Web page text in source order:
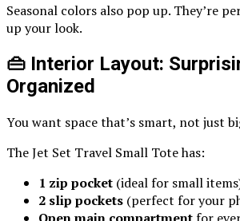
Seasonal colors also pop up. They’re
up your look.
👜 Interior Layout:
Organized
You want space that’s smart, not just
The Jet Set Travel Small Tote has:
1 zip pocket (ideal for small
2 slip pockets (perfect for your